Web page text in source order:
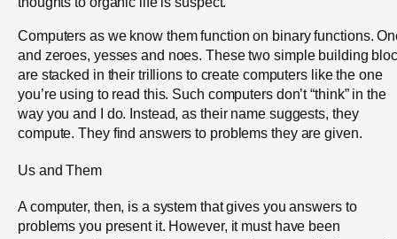
Computers as we know them function on binary functions.
and zeroes, yesses and noes. These two simple building
are stacked in their trillions to create computers like the one
you’re using to read this. Such computers don’t “think” in the
way you and I do. Instead, as their name suggests, they
compute. They find answers to problems they are given.
Us and Them
A computer, then, is a system that gives you answers to
problems you present it. However, it must have been